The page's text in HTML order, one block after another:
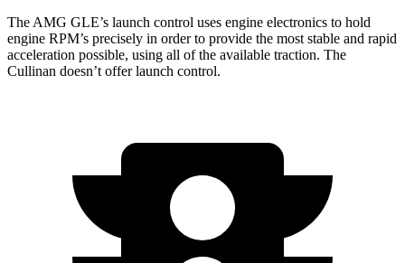
The AMG GLE’s launch control uses engine electronics to hold
engine RPM’s precisely in order to provide the most stable and rapid
acceleration possible, using all of the available traction. The
Cullinan doesn’t offer launch control.